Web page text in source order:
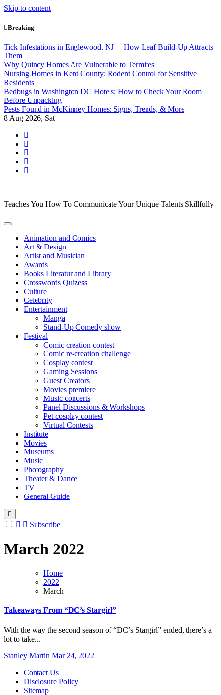
Skip to content
Breaking
Tick Infestations in Englewood, NJ – How Leaf Build-Up Attracts
Them
Why Quincy Homes Are Vulnerable to Termites
Nursing Homes in Kent County: Rodent Control for Sensitive
Residents
Bedbugs in Washington DC Hotels: How to Check Your Room
Before Unpacking
Pests Found in McKinney Homes: Signs, Trends, & More
8 Aug 2026, Sat
Teaches You How To Communicate Your Unique Talents Skillfully
Animation and Comics
Art & Design
Artist and Musician
Awards
Books Literatur and Library
Crosswords Quizess
Culture
Celebrity
Entertainment
Manga
Stand-Up Comedy show
Festival
Comic creation contest
Comic re-creation challenge
Cosplay contest
Gaming Sessions
Guest Creators
Movies premiere
Music concerts
Panel Discussions & Workshops
Pet cosplay contest
Virtual Contests
Institute
Movies
Museums
Music
Photography
Theater & Dance
TV
General Guide
Subscribe
March 2022
Home
2022
March
Takeaways From “DC’s Stargirl”
With the way the second season of “DC’s Stargirl” ended, there’s a
lot to take...
Stanley Martin Mar 24, 2022
Contact Us
Disclosure Policy
Sitemap